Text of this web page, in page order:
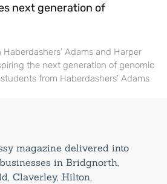
next generation of
Adams and Harper
the next generation of genomic
from Haberdashers’ Adams
magazine delivered into
in Bridgnorth,
Claverley, Hilton,